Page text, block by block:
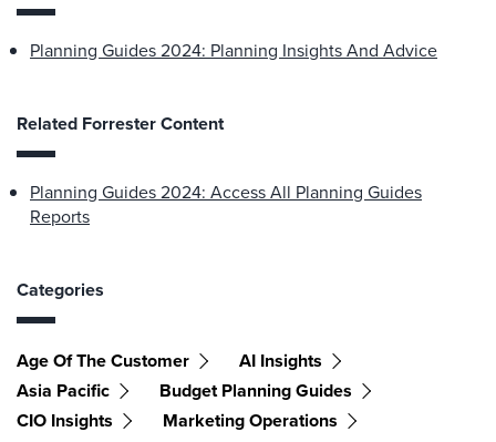
Planning Guides 2024: Planning Insights And Advice
Related Forrester Content
Planning Guides 2024: Access All Planning Guides
Reports
Categories
Age Of The Customer
AI Insights
Asia Pacific
Budget Planning Guides
CIO Insights
Marketing Operations